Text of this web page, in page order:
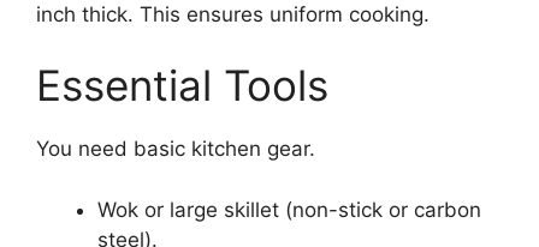
inch thick. This ensures uniform cooking.
Essential Tools
You need basic kitchen gear.
Wok or large skillet (non-stick or carbon
steel).